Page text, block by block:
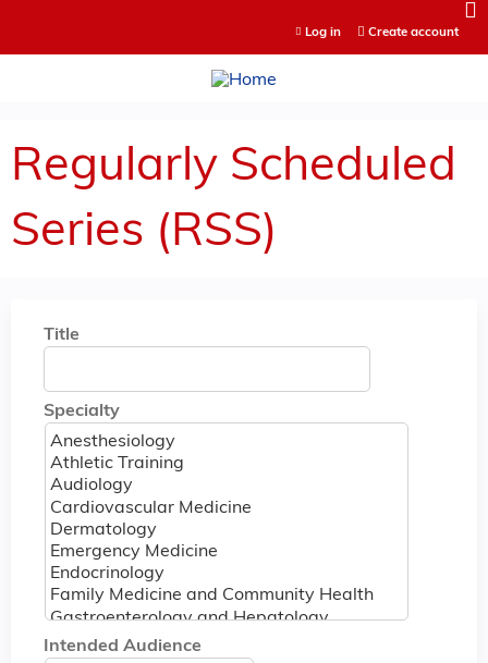
Log in Create account
Regularly Scheduled
Series (RSS)
Title
Specialty
Intended Audience